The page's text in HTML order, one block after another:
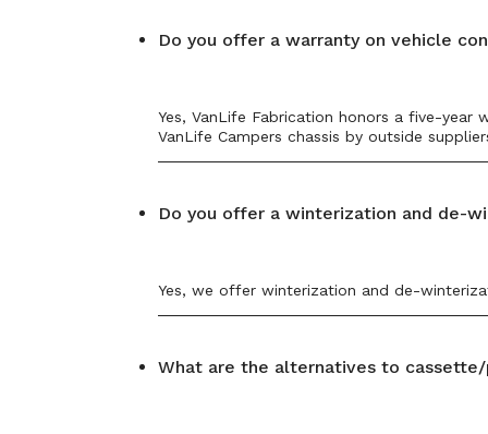
Do you offer a warranty on vehicle
Yes, VanLife Fabrication honors a five-
VanLife Campers chassis by outside
Do you offer a winterization and de-
Yes, we offer winterization and de-
What are the alternatives to